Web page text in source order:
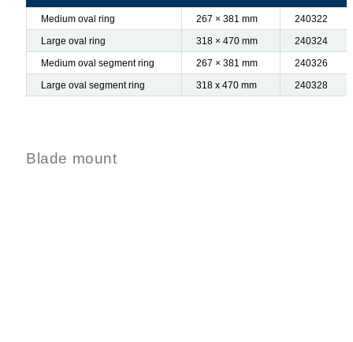
Medium oval ring 267 × 381 mm
240322
Large oval ring
318 × 470 mm
240324
Medium oval segment ring
267 × 381 mm
240326
Large oval segment ring
318 x 470 mm 240328
Blade mount